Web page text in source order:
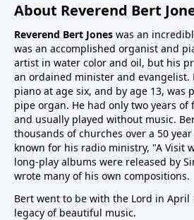
About Reverend Bert
Reverend Bert Jones was an
was an accomplished organist and
artist in water color and oil, but his
an ordained minister and evangelist.
piano at age six, and by age 13, was
pipe organ. He had only two years of
and usually played without music.
thousands of churches over a 50
known for his radio ministry, "A Visit
long-play albums were released by
wrote many of his own compositions.
Bert went to be with the Lord in April
legacy of beautiful music.